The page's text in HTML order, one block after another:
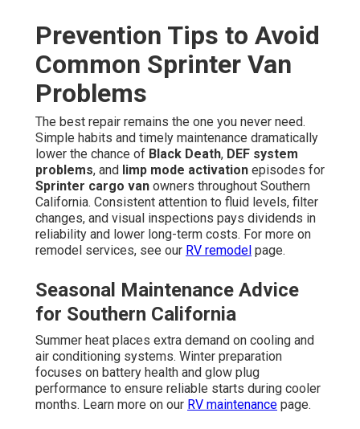
Prevention Tips to Avoid
Common Sprinter Van
Problems
The best repair remains the one you never need.
Simple habits and timely maintenance dramatically
lower the chance of Black Death, DEF system
problems, and limp mode activation episodes for
Sprinter cargo van owners throughout Southern
California. Consistent attention to fluid levels, filter
changes, and visual inspections pays dividends in
reliability and lower long-term costs. For more on
remodel services, see our RV remodel page.
Seasonal Maintenance Advice
for Southern California
Summer heat places extra demand on cooling and
air conditioning systems. Winter preparation
focuses on battery health and glow plug
performance to ensure reliable starts during cooler
months. Learn more on our RV maintenance page.